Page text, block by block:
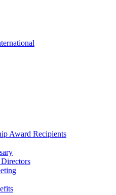
Award Recipients